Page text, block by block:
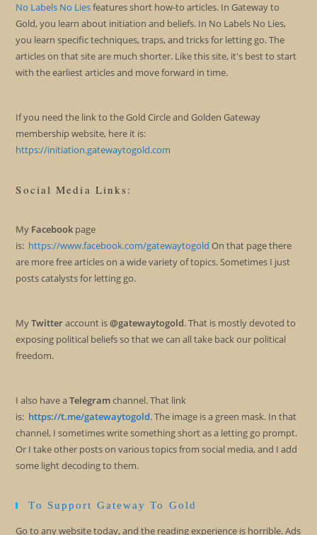
No Labels No Liesfeatures short how-to articles. In Gateway to
Gold, you learn about initiation and beliefs. In No Labels No Lies,
you learn specific techniques, traps, and tricks for letting go. The
articles on that site are much shorter. Like this site, it's best to start
with the earliest articles and move forward in time.
If you need the link to the Gold Circle and Golden Gateway
membership website, here it is:
https://initiation.gatewaytogold.com
Social Media Links:
My Facebook page
is: https://www.facebook.com/gatewaytogold On that page there
are more free articles on a wide variety of topics. Sometimes I just
posts catalysts for letting go.
MyTwitteraccount is@gatewaytogold. That is mostly devoted to
exposing political beliefs so that we can all take back our political
freedom.
I also have aTelegramchannel. That link
is: https://t.me/gatewaytogold. The image is a green mask. In that
channel, I sometimes write something short as a letting go prompt.
Or I take other posts on various topics from social media, and I add
some light decoding to them.
To Support Gateway To Gold
Go to any website today, and the reading experience is horrible. Ads